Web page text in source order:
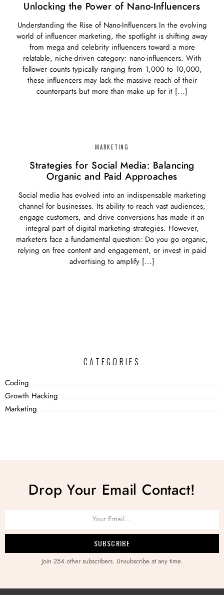
Unlocking the Power of Nano-Influencers
Understanding the Rise of Nano-Influencers In the evolving
world of influencer marketing, the spotlight is shifting away
from mega and celebrity influencers toward a more
relatable, niche-driven category: nano-influencers. With
follower counts typically ranging from 1,000 to 10,000,
these influencers may lack the massive reach of their
counterparts but more than make up for it […]
MARKETING
Strategies for Social Media: Balancing
Organic and Paid Approaches
Social media has evolved into an indispensable marketing
channel for businesses. Its ability to reach vast audiences,
engage customers, and drive conversions has made it an
integral part of digital marketing strategies. However,
marketers face a fundamental question: Do you go organic,
relying on free content and engagement, or invest in paid
advertising to amplify […]
CATEGORIES
Coding
Growth Hacking
Marketing
Drop Your Email Contact!
Join 254 other subscribers. Unsubscribe at any time.